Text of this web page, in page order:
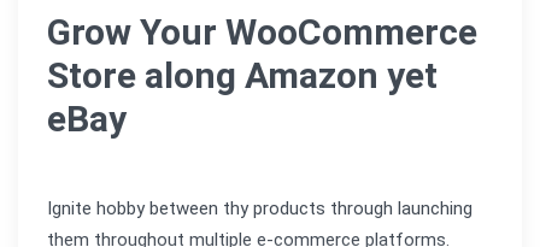
Grow Your WooCommerce
Store along Amazon yet
eBay
Ignite hobby between thy products through launching
them throughout multiple e-commerce platforms.